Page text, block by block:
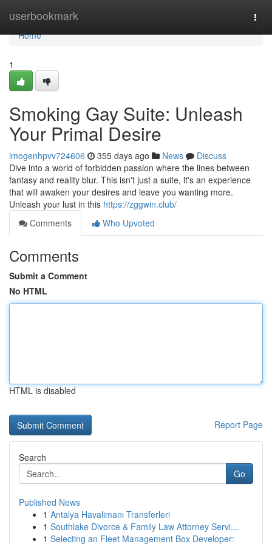
userbookmark
Home
Home
1
Smoking Gay Suite: Unleash
Your Primal Desire
imogenhpvv724606 355 days ago News
Discuss
Dive into a world of forbidden passion where the lines between
fantasy and reality blur. This isn't just a suite, it's an experience
that will awaken your desires and leave you wanting more.
Unleash your lust in this https://zggwin.club/
Comments
Who Upvoted
Comments
Submit a Comment
No HTML
HTML is disabled
Report Page
Search
Go
Published News
1 Antalya Havalimanı Transferleri
1 Southlake Divorce & Family Law Attorney Servi...
1 Selecting an Fleet Management Box Developer: